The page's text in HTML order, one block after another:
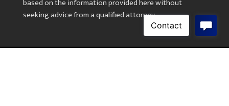
based on the information provided here without
seeking advice from a qualified attorney.